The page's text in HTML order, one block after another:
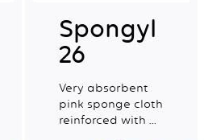
Spongyl
26
Very absorbent
pink sponge cloth
reinforced with a